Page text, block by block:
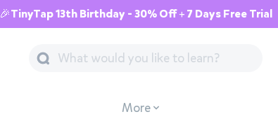
🎉TinyTap 13th Birthday - 30% Off + 7 Days Free Trial
More